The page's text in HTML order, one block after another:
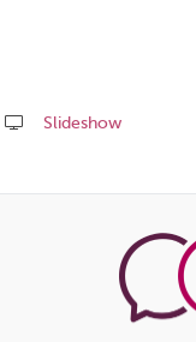
Slideshow
this